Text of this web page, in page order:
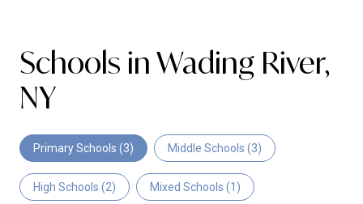
Schools in Wading River,
NY
Primary Schools (3) Middle Schools (3)
High Schools (2) Mixed Schools (1 )